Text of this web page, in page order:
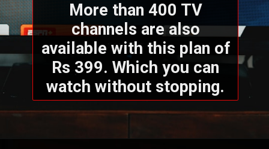
More than 400 TV
channels are also
available with this plan of
Rs 399. Which you can
watch without stopping.